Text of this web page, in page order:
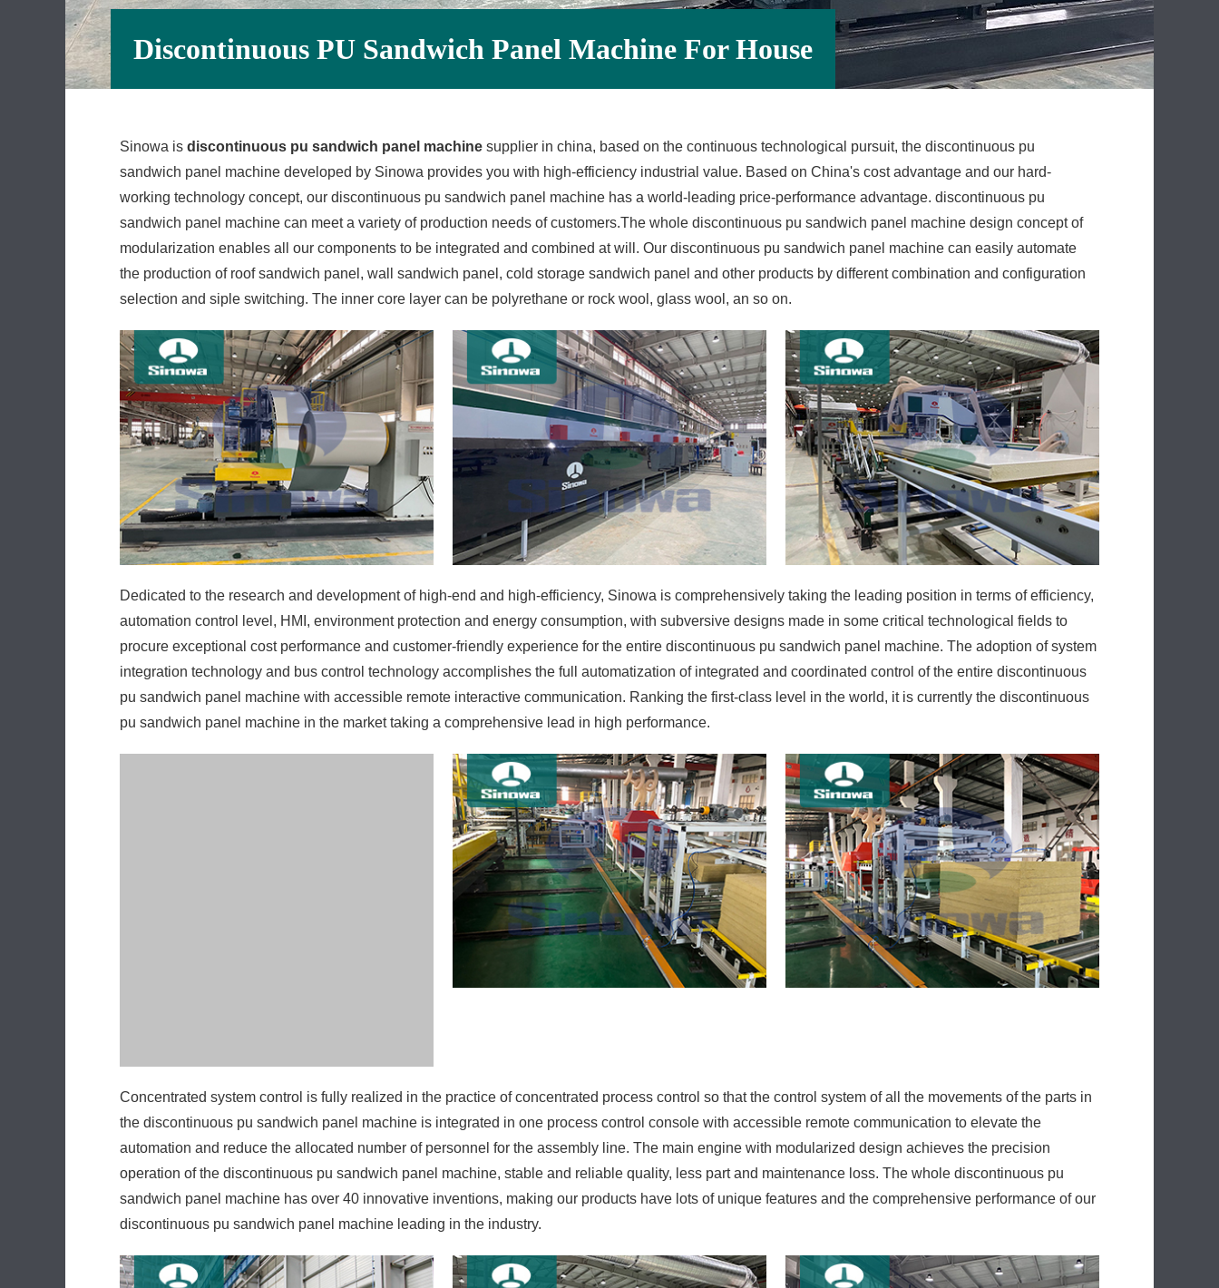
Discontinuous PU Sandwich Panel Machine For House
Sinowa is discontinuous pu sandwich panel machine supplier in china, based on the continuous technological pursuit, the discontinuous pu
sandwich panel machine developed by Sinowa provides you with high-efficiency industrial value. Based on China's cost advantage and our hard-
working technology concept, our discontinuous pu sandwich panel machine has a world-leading price-performance advantage. discontinuous pu
sandwich panel machine can meet a variety of production needs of customers.The whole discontinuous pu sandwich panel machine design concept of
modularization enables all our components to be integrated and combined at will. Our discontinuous pu sandwich panel machine can easily automate
the production of roof sandwich panel, wall sandwich panel, cold storage sandwich panel and other products by different combination and configuration
selection and siple switching. The inner core layer can be polyrethane or rock wool, glass wool, an so on.
Dedicated to the research and development of high-end and high-efficiency, Sinowa is comprehensively taking the leading position in terms of efficiency,
automation control level, HMI, environment protection and energy consumption, with subversive designs made in some critical technological fields to
procure exceptional cost performance and customer-friendly experience for the entire discontinuous pu sandwich panel machine. The adoption of system
integration technology and bus control technology accomplishes the full automatization of integrated and coordinated control of the entire discontinuous
pu sandwich panel machine with accessible remote interactive communication. Ranking the first-class level in the world, it is currently the discontinuous
pu sandwich panel machine in the market taking a comprehensive lead in high performance.
automation and reduce the allocated number of personnel for the assembly line. The main engine with modularized design achieves the precision
operation of the discontinuous pu sandwich panel machine, stable and reliable quality, less part and maintenance loss. The whole discontinuous pu
sandwich panel machine has over 40 innovative inventions, making our products have lots of unique features and the comprehensive performance of our
discontinuous pu sandwich panel machine leading in the industry.